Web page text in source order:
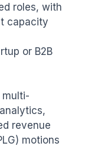
roles, with
capacity
or B2B
multi-
revenue
motions